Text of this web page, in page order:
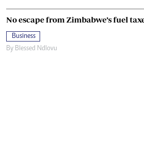
No escape from Zimbabwe’s fuel
Business
By Blessed Ndlovu